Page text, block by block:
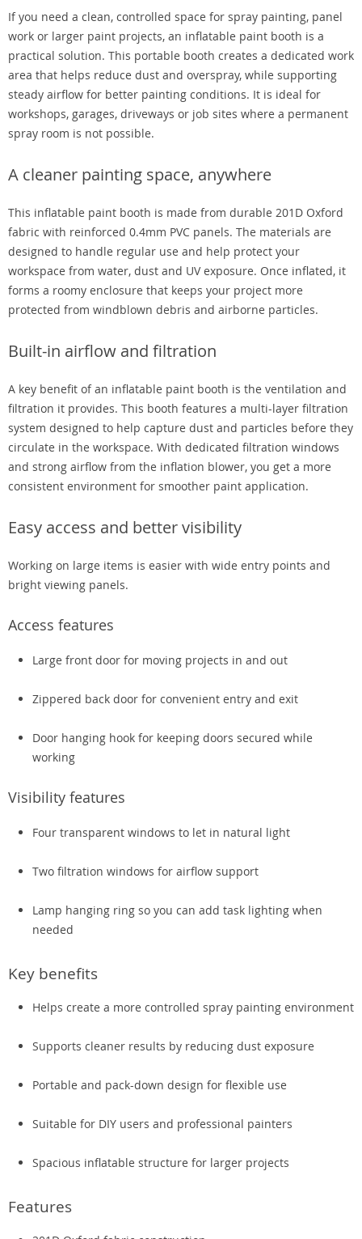
If you need a clean, controlled space for spray painting, panel
work or larger paint projects, an inflatable paint booth is a
practical solution. This portable booth creates a dedicated work
area that helps reduce dust and overspray, while supporting
steady airflow for better painting conditions. It is ideal for
workshops, garages, driveways or job sites where a permanent
spray room is not possible.
A cleaner painting space, anywhere
This inflatable paint booth is made from durable 201D Oxford
fabric with reinforced 0.4mm PVC panels. The materials are
designed to handle regular use and help protect your
workspace from water, dust and UV exposure. Once inflated, it
forms a roomy enclosure that keeps your project more
protected from windblown debris and airborne particles.
Built-in airflow and filtration
A key benefit of an inflatable paint booth is the ventilation and
filtration it provides. This booth features a multi-layer filtration
system designed to help capture dust and particles before they
circulate in the workspace. With dedicated filtration windows
and strong airflow from the inflation blower, you get a more
consistent environment for smoother paint application.
Easy access and better visibility
Working on large items is easier with wide entry points and
bright viewing panels.
Access features
Large front door for moving projects in and out
Zippered back door for convenient entry and exit
Door hanging hook for keeping doors secured while
working
Visibility features
Four transparent windows to let in natural light
Two filtration windows for airflow support
Lamp hanging ring so you can add task lighting when
needed
Key benefits
Helps create a more controlled spray painting environment
Supports cleaner results by reducing dust exposure
Portable and pack-down design for flexible use
Suitable for DIY users and professional painters
Spacious inflatable structure for larger projects
Features